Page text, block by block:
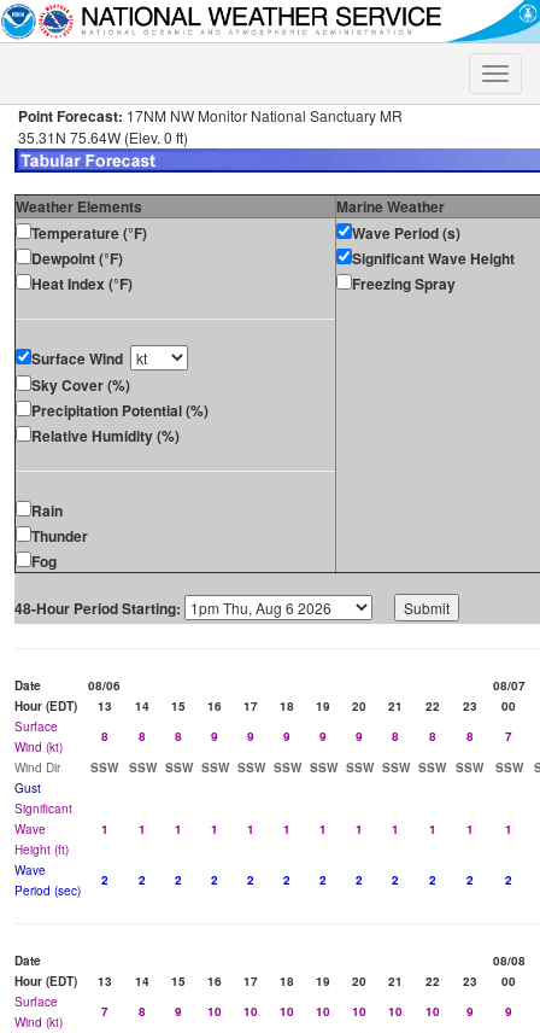
Toggle
Point Forecast: 17NM NW Monitor National Sanctuary MR
35.31N 75.64W (Elev. 0 ft)
Weather Elements
Marine Weather
Temperature (°F)
Dewpoint (°F)
Heat Index (°F)
Surface Wind
Sky Cover (%)
Precipitation Potential (%)
Relative Humidity (%)
Rain
Thunder
Fog
Wave Period (s)
Significant Wave Height
Freezing Spray
48-Hour Period Starting:
Date 08/06
08/07
Hour (EDT)
13 14 15 16 17 18 19 20 21 22 23
00
Surface
Wind (kt)
8 8 8 9 9 9 9 9 8 8 8
7
Wind Dir
SSW SSW SSW SSW SSW SSW SSW SSW SSW SSW SSW SSW
Gust
Significant
Wave
Height (ft)
1 1 1 1 1 1 1 1 1 1 1 1
Wave
Period (sec)
2 2 2 2 2 2 2 2 2 2 2 2
Date
08/08
Hour (EDT)
13 14 15 16 17 18 19 20 21 22 23
00
Surface
Wind (kt)
7 8 9 10 10 10 10 10 10 10 9
9